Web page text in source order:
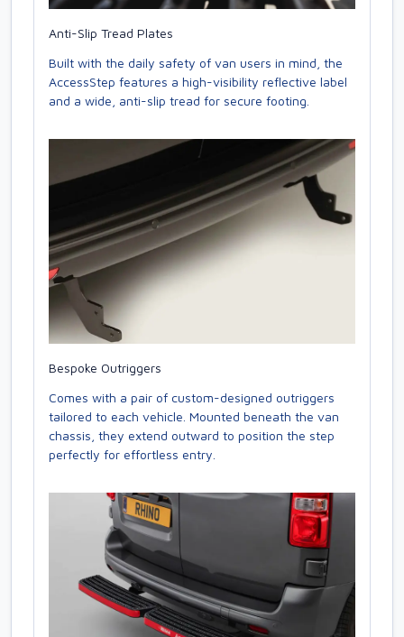
Anti-Slip Tread Plates
Built with the daily safety of van users in mind, the
AccessStep features a high-visibility reflective label
and a wide, anti-slip tread for secure footing.
Bespoke Outriggers
Comes with a pair of custom-designed outriggers
tailored to each vehicle. Mounted beneath the van
chassis, they extend outward to position the step
perfectly for effortless entry.